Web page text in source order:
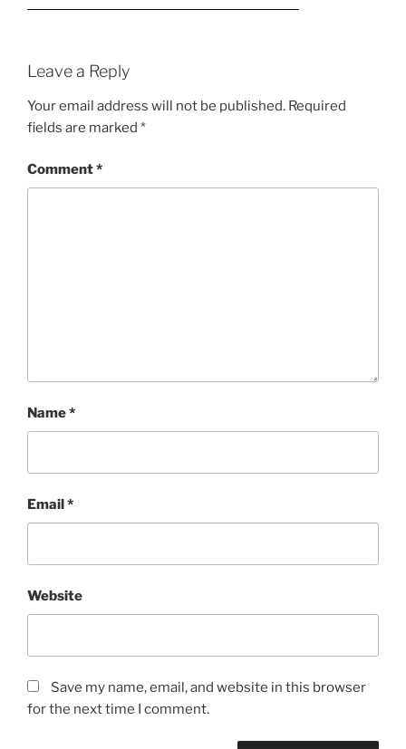
Leave a Reply
Your email address will not be published. Required
fields are marked *
Comment*
Name*
Email*
Website
Save my name, email, and website in this browser
for the next time I comment.